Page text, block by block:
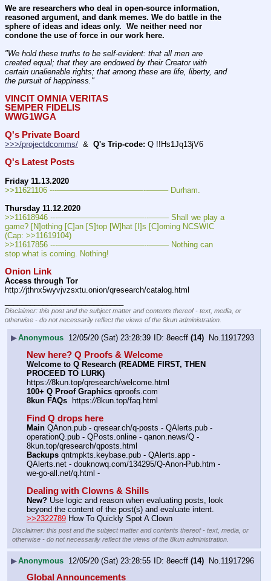
We are researchers who deal in open-source information,
reasoned argument, and dank memes. We do battle in the
sphere of ideas and ideas only.  We neither need nor
condone the use of force in our work here.
"We hold these truths to be self-evident: that all men are
created equal; that they are endowed by their Creator with
certain unalienable rights; that among these are life, liberty, and
the pursuit of happiness."
VINCIT OMNIA VERITAS
SEMPER FIDELIS
WWG1WGA
Q's Private Board
>>>/projectdcomms/
  &
Q's Trip-code: Q !!Hs1Jq13jV6
Q's Latest Posts
Friday 11.13.2020
>>11621106 ---———————————--——– Durham.
Thursday 11.12.2020
>>11618946 ---———————————--——– Shall we play a
game? [N]othing [C]an [S]top [W]hat [I]s [C]oming NCSWIC
(Cap: >>11619104)
>>11617856 ---———————————--——– Nothing can
stop what is coming. Nothing!
Onion Link
Access through Tor
http://jthnx5wyvjvzsxtu.onion/qresearch/catalog.html
Disclaimer: this post and the subject matter and contents thereof - text, media, or
otherwise - do not necessarily reflect the views of the 8kun administration.
▶Anonymous 12/05/20 (Sat) 23:28:39 8eecff (14) No.11917293
New here? Q Proofs & Welcome
Welcome to Q Research (README FIRST, THEN
PROCEED TO LURK)
https://8kun.top/qresearch/welcome.html
100+ Q Proof Graphics qproofs.com
8kun FAQs
  https:
//8kun.top/faq.html
Find Q drops here
Main QAnon.pub - qresear.ch/q-posts - QAlerts.pub -
operationQ.pub - QPosts.online - qanon.news/Q -
8kun.top/qresearch/qposts.html
Backups qntmpkts.keybase.pub - QAlerts.app -
QAlerts.net - douknowq.com/134295/Q-Anon-Pub.htm -
we-go-all.net/q.html -
Dealing with Clowns & Shills
New? Use logic and reason when evaluating posts, look
beyond the content of the post(s) and evaluate intent.
>>2322789 How To Quickly Spot A Clown
Disclaimer: this post and the subject matter and contents thereof - text, media, or
otherwise - do not necessarily reflect the views of the 8kun administration.
▶Anonymous 12/05/20 (Sat) 23:28:55 8eecff (14) No. 11917296
Global Announcements